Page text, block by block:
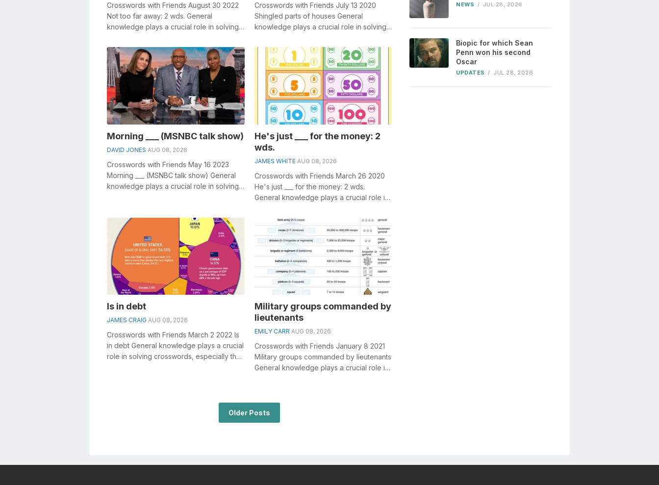
Crosswords with Friends August 30 2022
Not too far away: 2 wds. General
knowledge plays a crucial role in solving
Crosswords with Friends July 13 2020
Shingled parts of houses General
knowledge plays a crucial role in solving
parts...
Morning ___ (MSNBC talk show)
DAVID JONES AUG 08, 2026
Crosswords with Friends May 16 2023
Morning ___ (MSNBC talk show) General
knowledge plays a crucial role in solving
He's just ___ for the money: 2
wds.
JAMES WHITE AUG 08, 2026
Crosswords with Friends March 26 2020
He's just ___ for the money: 2 wds.
General knowledge plays a crucial role in
Is in debt
JAMES CRAIG AUG 08, 2026
Crosswords with Friends March 2 2022 Is
in debt General knowledge plays a crucial
role in solving crosswords, especially the
Military groups commanded by
lieutenants
EMILY CARR AUG 08, 2026
Crosswords with Friends January 8 2021
Military groups commanded by lieutenants
General knowledge plays a crucial role in
Older Posts
NEWS / JUL 28, 2026
Biopic for which Sean
Penn won his second
Oscar
UPDATES / JUL 28, 2026